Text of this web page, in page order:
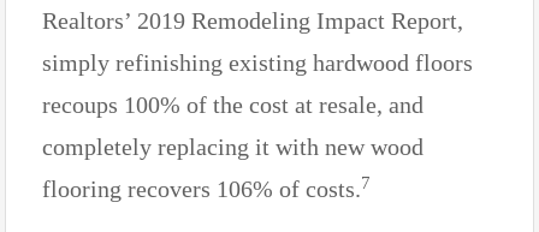
Realtors’ 2019 Remodeling Impact Report,
simply refinishing existing hardwood floors
recoups 100% of the cost at resale, and
completely replacing it with new wood
flooring recovers 106% of costs.7